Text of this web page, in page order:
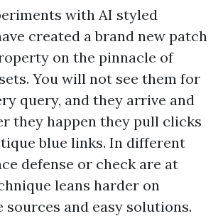
with AI styled
created a brand new patch
on the pinnacle of
You will not see them for
query, and they arrive and
they happen they pull clicks
blue links. In different
defense or check are at
leans harder on
and easy solutions.